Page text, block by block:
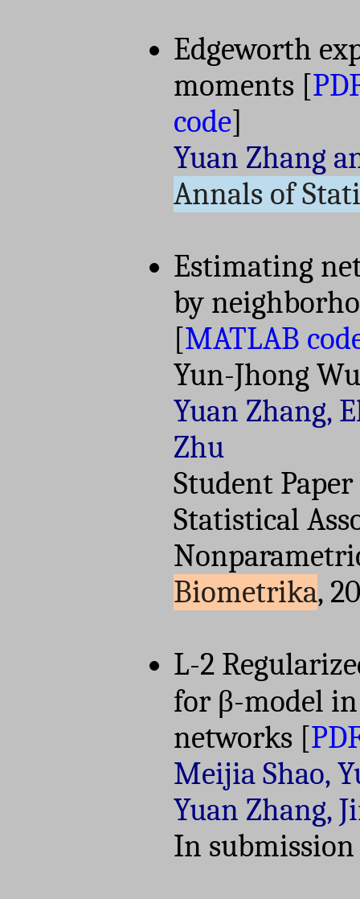
Edgeworth
moments [
code]
Yuan Zhang
Annals of
Estimating
by
[MATLAB
Yun-Jhong
Yuan Zhang,
Zhu
Student
Statistical
Biometrika,
L-2
for β-model
networks [
Meijia Shao,
Yuan Zhang,
In submission